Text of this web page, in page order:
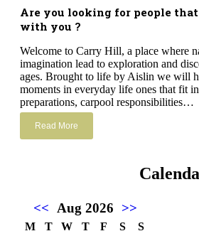
Are you looking for people
with you ?
Welcome to Carry Hill, a place where
imagination lead to exploration and
ages. Brought to life by Aislin we will
moments in everyday life ones that fit
preparations, carpool responsibilities…
Read More
<< Aug 2026 >>
M T W T F S
S